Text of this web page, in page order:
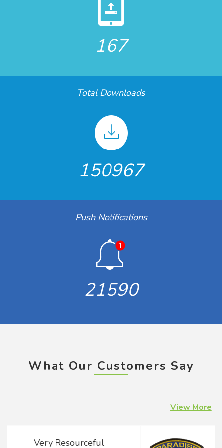
167
Total Downloads
150967
Push Notifications
21590
What Our Customers Say
View More
Concern